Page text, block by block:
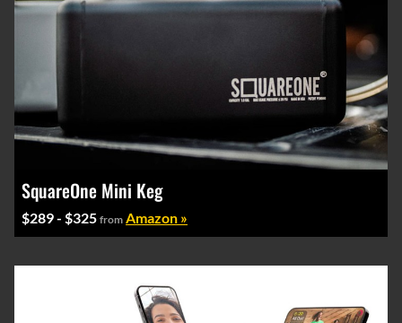
SquareOne Mini Keg
$289 - $325 from Amazon »